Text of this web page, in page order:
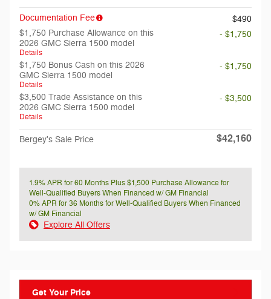
Documentation Fee
$490
$1,750 Purchase Allowance on this
2026 GMC Sierra 1500 model
Details
- $1,750
$1,750 Bonus Cash on this 2026
GMC Sierra 1500 model
Details
- $1,750
$3,500 Trade Assistance on this
2026 GMC Sierra 1500 model
Details
- $3,500
Bergey's Sale Price $42,160
1.9% APR for 60 Months Plus $1,500 Purchase Allowance for
Well-Qualified Buyers When Financed w/ GM Financial
0% APR for 36 Months for Well-Qualified Buyers When Financed
w/ GM Financial
Explore All Offers
Get Your Price